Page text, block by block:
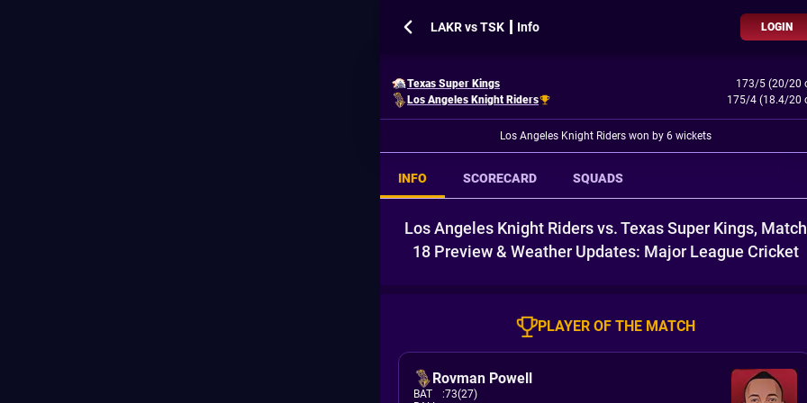
LAKR vs TSK ┃ Info LOGIN
Texas Super Kings
173/5 (20/20
Los Angeles Knight Riders
175/4 (18.4/20
Los Angeles Knight Riders won by 6 wickets
INFO SCORECARD SQUADS
Los Angeles Knight Riders vs. Texas Super Kings, Match
18 Preview & Weather Updates: Major League Cricket
PLAYER OF THE MATCH
Rovman Powell
BAT :73(27)